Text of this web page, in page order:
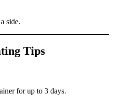
side.
Tips
for up to 3 days.